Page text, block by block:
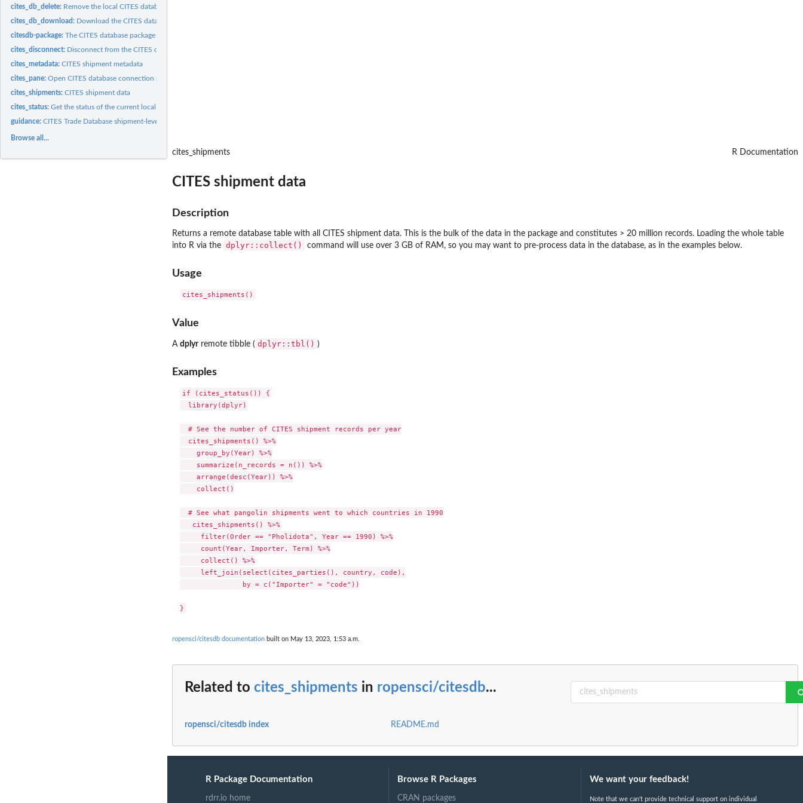
cites_db_delete: Remove the local CITES database
cites_db_download: Download the CITES database to your local computer
citesdb-package:The CITES database package
cites_disconnect: Disconnect from the CITES database
cites_metadata:CITES shipment metadata
cites_pane:Open CITES database connection pane in RStudio
cites_shipments:CITES shipment data
cites_status:Get the status of the current local CITES database
guidance:CITES Trade Database shipment-level guidance
Browse all...
cites_shipments R Documentation
CITES shipment data
Description
Returns a remote database table with all CITES shipment data. This is the bulk of the data in the package and constitutes > 20 million records. Loading the whole table
into R via the dplyr::collect() command will use over 3 GB of RAM, so you may want to pre-process data in the database, as in the examples below.
Usage
Value
A dplyrremote tibble ( dplyr::tbl() )
Examples
if (cites_status()) {
  library(dplyr)
  # See the number of CITES shipment records per year
  cites_shipments() %>%
    group_by(Year) %>%
    summarize(n_records = n()) %>%
    arrange(desc(Year)) %>%
    collect()
  # See what pangolin shipments went to which countries in 1990
   cites_shipments() %>%
     filter(Order == "Pholidota", Year == 1990) %>%
     count(Year, Importer, Term) %>%
     collect() %>%
     left_join(select(cites_parties(), country, code),
               by = c("Importer" = "code"))
ropensci/citesdb documentation built on May 13, 2023, 1:53 a.m.
Related to cites_shipments in ropensci/citesdb...
ropensci/citesdb index README.md
R Package Documentation
rdrr.io home
Browse R Packages
CRAN packages
We want your feedback!
Note that we can't provide technical support on individual